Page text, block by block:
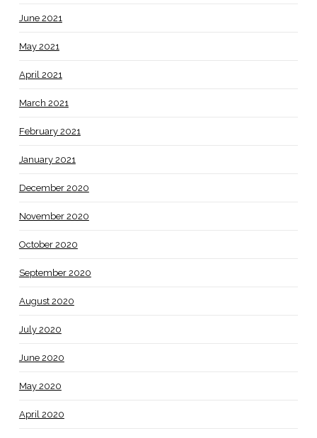
June 2021
May 2021
April 2021
March 2021
February 2021
January 2021
December 2020
November 2020
October 2020
September 2020
August 2020
July 2020
June 2020
May 2020
April 2020